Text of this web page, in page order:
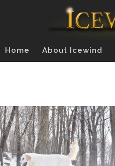
Home About Icewind